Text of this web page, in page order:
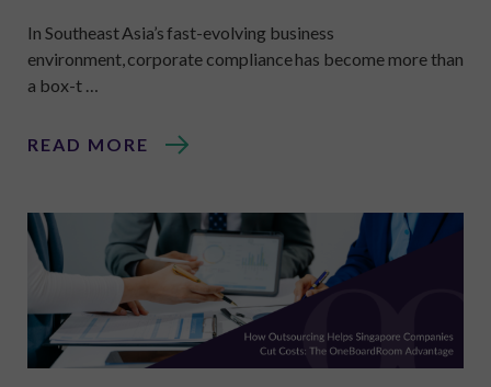
In Southeast Asia’s fast-evolving business
environment, corporate compliance has become more than
a box-t …
READ MORE